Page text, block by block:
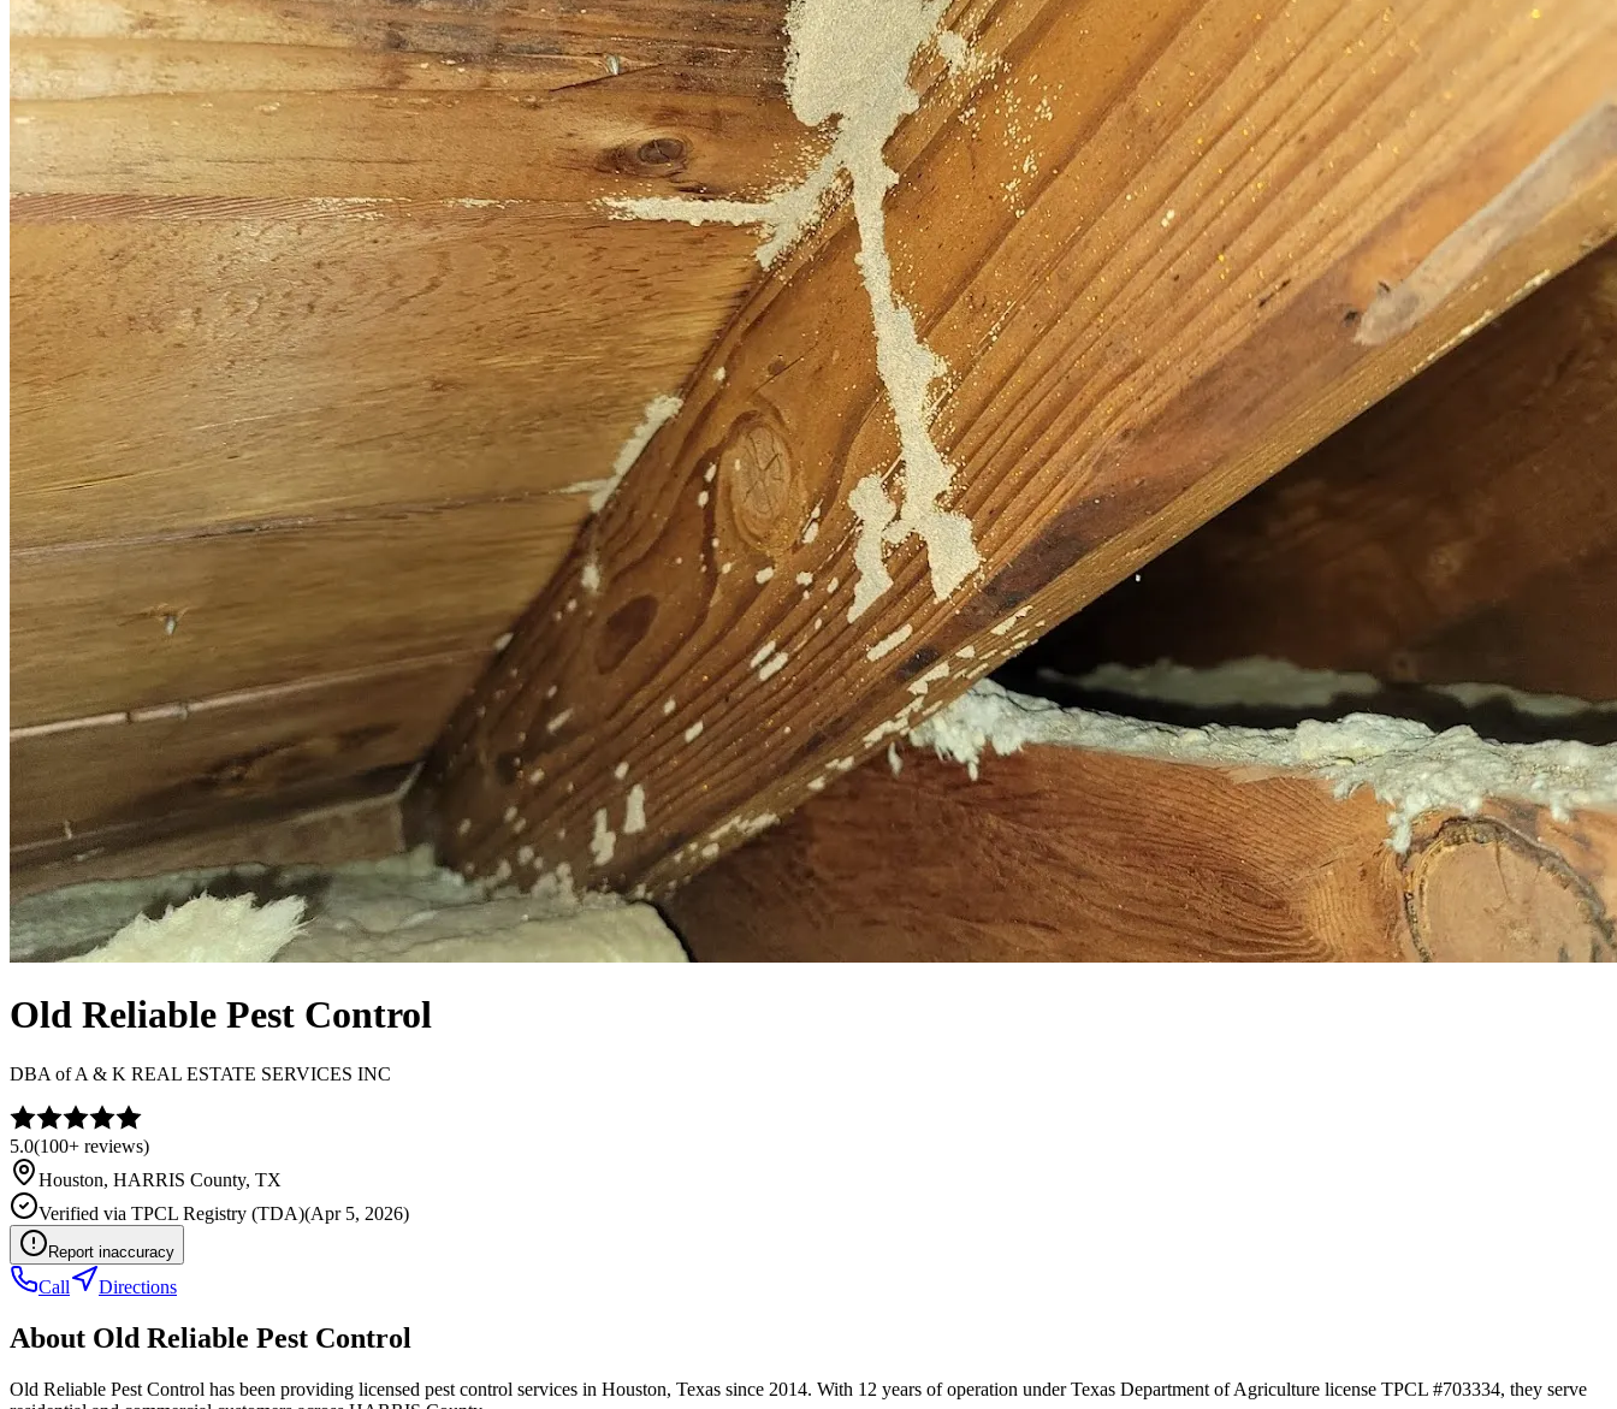
Old Reliable Pest Control
DBA ofA & K REAL ESTATE SERVICES INC
5.0(100+ reviews)
Houston, HARRIS County, TX
Verified via TPCL Registry (TDA)(Apr 5, 2026)
Report inaccuracy
Call Directions
About Old Reliable Pest Control
Old Reliable Pest Control has been providing licensed pest control services in Houston, Texas since 2014. With 12 years of operation under Texas Department of Agriculture license TPCL #703334, they serve